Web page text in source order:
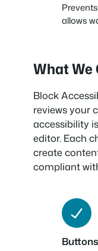
allows
What We
Block
reviews your
accessibility
editor. Each
create
compliant
Buttons